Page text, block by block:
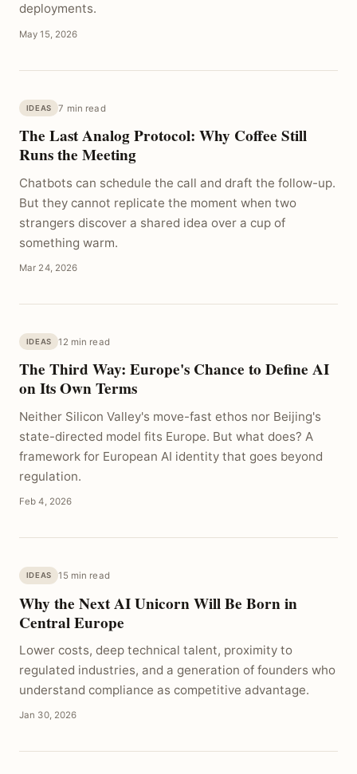
deployments.
May 15, 2026
IDEAS 7 min read
The Last Analog Protocol: Why Coffee Still
Runs the Meeting
Chatbots can schedule the call and draft the follow-up.
But they cannot replicate the moment when two
strangers discover a shared idea over a cup of
something warm.
Mar 24, 2026
IDEAS 12 min read
The Third Way: Europe's Chance to Define AI
on Its Own Terms
Neither Silicon Valley's move-fast ethos nor Beijing's
state-directed model fits Europe. But what does? A
framework for European AI identity that goes beyond
regulation.
Feb 4, 2026
IDEAS 15 min read
Why the Next AI Unicorn Will Be Born in
Central Europe
Lower costs, deep technical talent, proximity to
regulated industries, and a generation of founders who
understand compliance as competitive advantage.
Jan 30, 2026